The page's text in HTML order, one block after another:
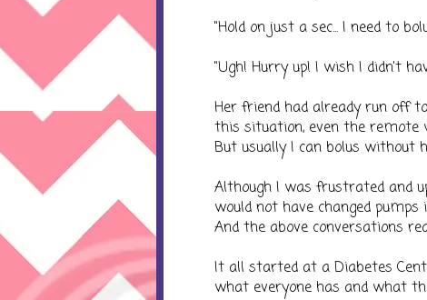
"Hold on just a sec... I need to
"Ugh! Hurry up! I wish I didn't
Her friend had already run off
this situation, even the remote
But usually I can bolus without
Although I was frustrated and
would not have changed
And the above conversations
It all started at a Diabetes
what everyone has and what